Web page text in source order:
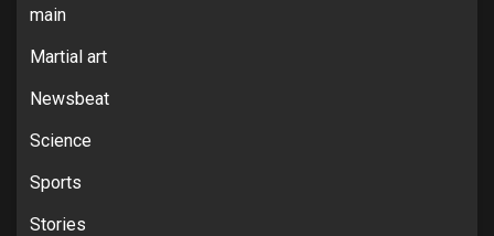
main
Martial art
Newsbeat
Science
Sports
Stories